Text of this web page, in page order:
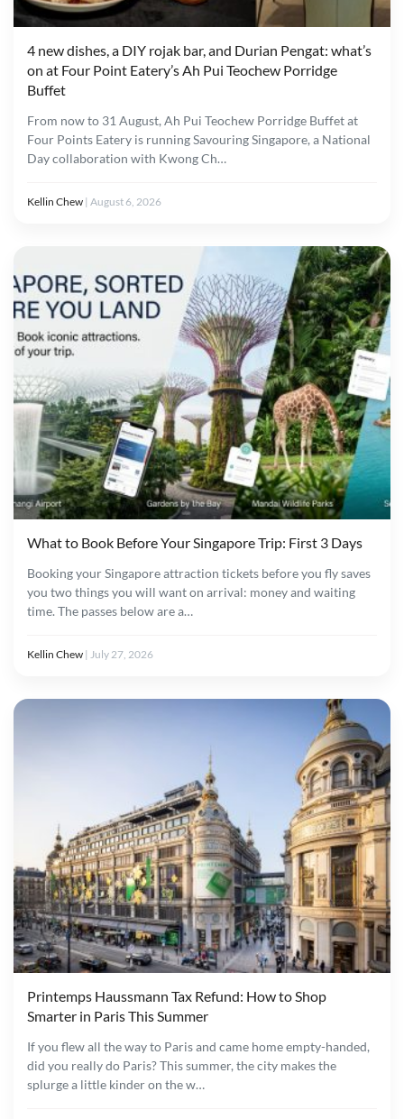
4 new dishes, a DIY rojak bar, and Durian Pengat: what’s
on at Four Point Eatery’s Ah Pui Teochew Porridge
Buffet
From now to 31 August, Ah Pui Teochew Porridge Buffet at
Four Points Eatery is running Savouring Singapore, a National
Day collaboration with Kwong Ch…
Kellin Chew | August 6, 2026
What to Book Before Your Singapore Trip: First 3 Days
Booking your Singapore attraction tickets before you fly saves
you two things you will want on arrival: money and waiting
time. The passes below are a…
Kellin Chew | July 27, 2026
Printemps Haussmann Tax Refund: How to Shop
Smarter in Paris This Summer
If you flew all the way to Paris and came home empty-handed,
did you really do Paris? This summer, the city makes the
splurge a little kinder on the w…